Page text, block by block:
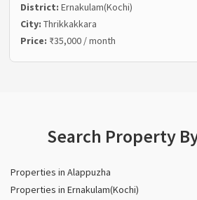
District:Ernakulam(Kochi)
City:Thrikkakkara
Price: ₹35,000 / month
Search Property
Properties in Alappuzha
Properties in Ernakulam(Kochi)